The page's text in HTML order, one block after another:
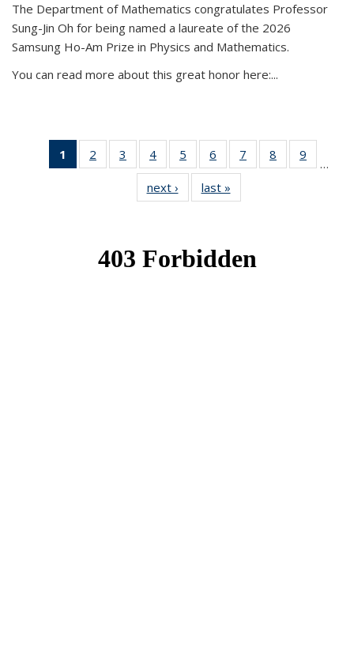
The Department of Mathematics congratulates Professor
Sung-Jin Oh for being named a laureate of the 2026
Samsung Ho-Am Prize in Physics and Mathematics.
You can read more about this great honor here:...
1
of 49
News
2
of 49
News
3
of 49
News
4 of 49
News
5
of 49
News
6
of 49
News
7
of 49
News
8
of 49
News
9
News
…
next › Newslast »